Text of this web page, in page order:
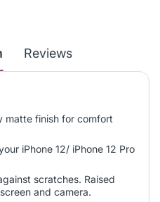
Reviews
matte finish for comfort
iPhone 12/ iPhone 12 Pro
scratches. Raised
and camera.